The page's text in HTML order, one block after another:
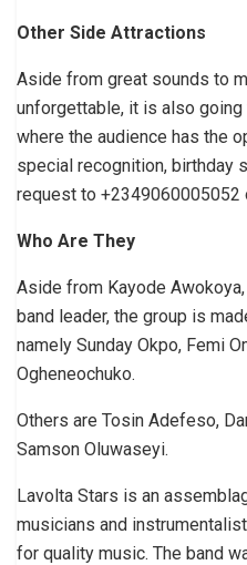
Other Side Attractions
Aside from great sounds to
unforgettable, it is also
where the audience has the
special recognition, birthday
request to +2349060005052
Who Are They
Aside from Kayode
band leader, the group is
namely Sunday Okpo, Femi
Ogheneochuko.
Others are Tosin Adefeso,
Samson Oluwaseyi.
Lavolta Stars is an
musicians and
for quality music. The band